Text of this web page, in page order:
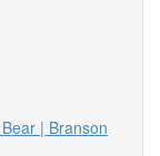
| Branson